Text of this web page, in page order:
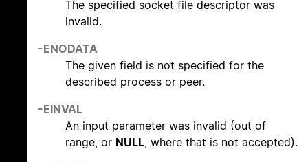
The specified socket file descriptor was
invalid.
-ENODATA
The given field is not specified for the
described process or peer.
-EINVAL
An input parameter was invalid (out of
range, or NULL , where that is not accepted).